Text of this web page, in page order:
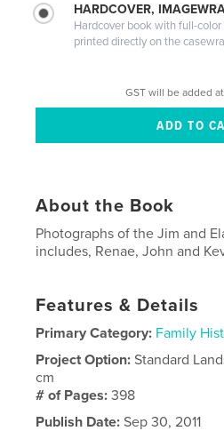
HARDCOVER,
Hardcover book with full-color
printed directly on the
GST will be added
About the Book
Photographs of the Jim and
includes, Renae, John and
Features & Details
Primary Category: Family
Project Option:Standard
cm
# of Pages:398
Publish Date: Sep 30, 2011